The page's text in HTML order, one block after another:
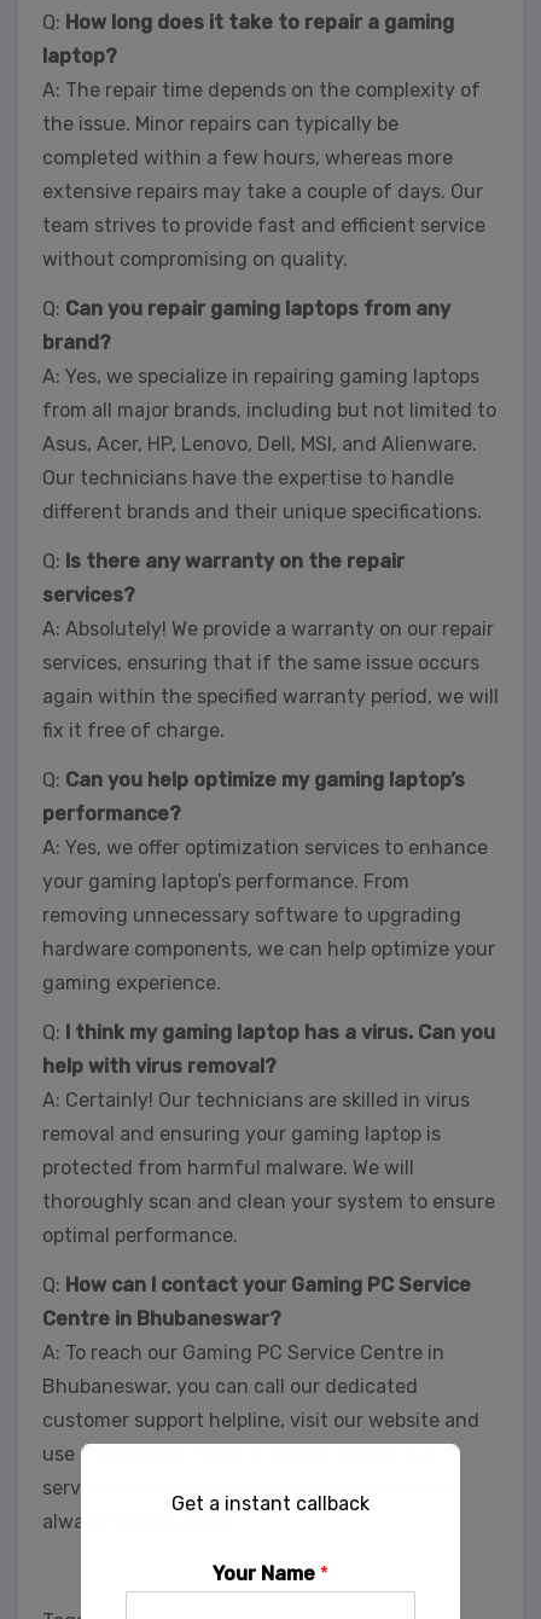
Q: How long does it take to repair a gaming
laptop?
A: The repair time depends on the complexity of
the issue. Minor repairs can typically be
completed within a few hours, whereas more
extensive repairs may take a couple of days. Our
team strives to provide fast and efficient service
without compromising on quality.
Q: Can you repair gaming laptops from any
brand?
A: Yes, we specialize in repairing gaming laptops
from all major brands, including but not limited to
Asus, Acer, HP, Lenovo, Dell, MSI, and Alienware.
Our technicians have the expertise to handle
different brands and their unique specifications.
Q: Is there any warranty on the repair
services?
A: Absolutely! We provide a warranty on our repair
services, ensuring that if the same issue occurs
again within the specified warranty period, we will
fix it free of charge.
Q: Can you help optimize my gaming laptop’s
performance?
A: Yes, we offer optimization services to enhance
your gaming laptop’s performance. From
removing unnecessary software to upgrading
hardware components, we can help optimize your
gaming experience.
Q: I think my gaming laptop has a virus. Can you
help with virus removal?
A: Certainly! Our technicians are skilled in virus
removal and ensuring your gaming laptop is
protected from harmful malware. We will
thoroughly scan and clean your system to ensure
optimal performance.
Q: How can I contact your Gaming PC Service
Centre in Bhubaneswar?
A: To reach our Gaming PC Service Centre in
Bhubaneswar, you can call our dedicated
customer support helpline, visit our website and
use the contact form, or simply drop by our
service centre during business hours. We are
always here to assist.
Get a instant callback
Your Name *